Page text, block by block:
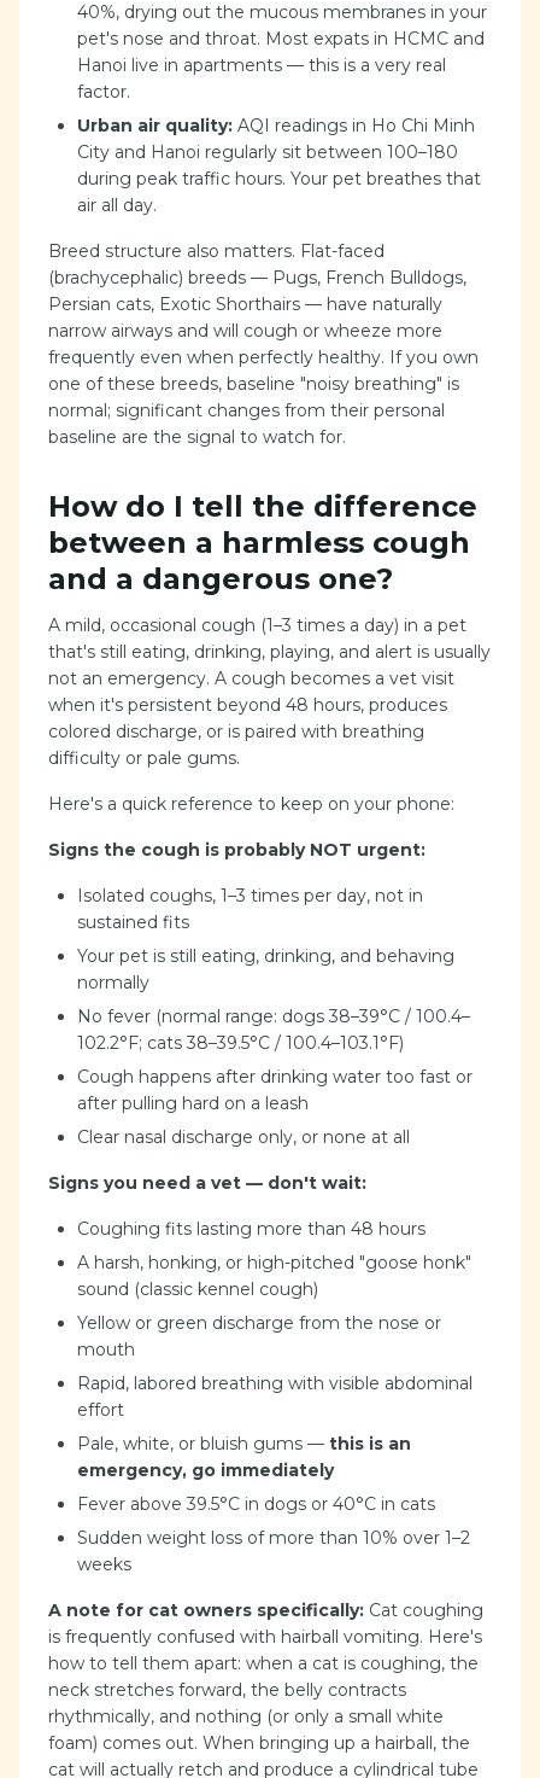
40%, drying out the mucous membranes in your
pet's nose and throat. Most expats in HCMC and
Hanoi live in apartments — this is a very real
factor.
Urban air quality: AQI readings in Ho Chi Minh
City and Hanoi regularly sit between 100–180
during peak traffic hours. Your pet breathes that
air all day.
Breed structure also matters. Flat-faced
(brachycephalic) breeds — Pugs, French Bulldogs,
Persian cats, Exotic Shorthairs — have naturally
narrow airways and will cough or wheeze more
frequently even when perfectly healthy. If you own
one of these breeds, baseline "noisy breathing" is
normal; significant changes from their personal
baseline are the signal to watch for.
How do I tell the difference
between a harmless cough
and a dangerous one?
A mild, occasional cough (1–3 times a day) in a pet
that's still eating, drinking, playing, and alert is usually
not an emergency. A cough becomes a vet visit
when it's persistent beyond 48 hours, produces
colored discharge, or is paired with breathing
difficulty or pale gums.
Here's a quick reference to keep on your phone:
Signs the cough is probably NOT urgent:
Isolated coughs, 1–3 times per day, not in
sustained fits
Your pet is still eating, drinking, and behaving
normally
No fever (normal range: dogs 38–39°C / 100.4–
102.2°F; cats 38–39.5°C / 100.4–103.1°F)
Cough happens after drinking water too fast or
after pulling hard on a leash
Clear nasal discharge only, or none at all
Signs you need a vet — don't wait:
Coughing fits lasting more than 48 hours
A harsh, honking, or high-pitched "goose honk"
sound (classic kennel cough)
Yellow or green discharge from the nose or
mouth
Rapid, labored breathing with visible abdominal
effort
Pale, white, or bluish gums — this is an
emergency, go immediately
Fever above 39.5°C in dogs or 40°C in cats
Sudden weight loss of more than 10% over 1–2
weeks
A note for cat owners specifically: Cat coughing
is frequently confused with hairball vomiting. Here's
how to tell them apart: when a cat is coughing, the
neck stretches forward, the belly contracts
rhythmically, and nothing (or only a small white
foam) comes out. When bringing up a hairball, the
cat will actually retch and produce a cylindrical tube